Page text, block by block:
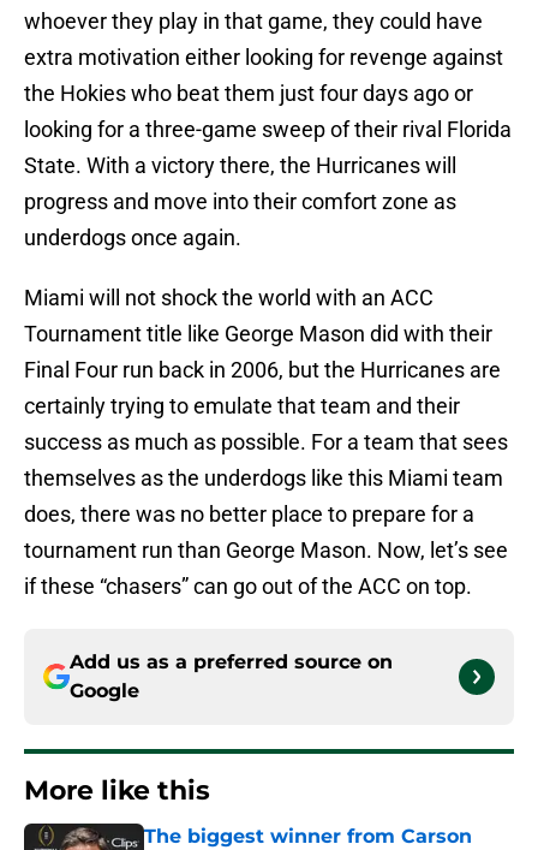
whoever they play in that game, they could have
extra motivation either looking for revenge against
the Hokies who beat them just four days ago or
looking for a three-game sweep of their rival Florida
State. With a victory there, the Hurricanes will
progress and move into their comfort zone as
underdogs once again.
Miami will not shock the world with an ACC
Tournament title like George Mason did with their
Final Four run back in 2006, but the Hurricanes are
certainly trying to emulate that team and their
success as much as possible. For a team that sees
themselves as the underdogs like this Miami team
does, there was no better place to prepare for a
tournament run than George Mason. Now, let’s see
if these “chasers” can go out of the ACC on top.
Add us as a preferred source on
Google
More like this
The biggest winner from Carson